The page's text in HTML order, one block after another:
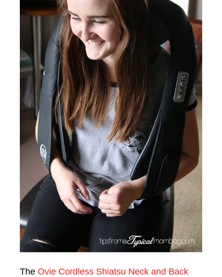
The Ovie Cordless Shiatsu Neck and Back